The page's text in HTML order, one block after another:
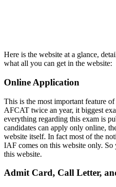
Here is the website at a glance,
what all you can get in the website:
Online Application
This is the most important feature
AFCAT twice an year, it biggest
everything regarding this exam is
candidates can apply only online,
website itself. In fact most of the
IAF comes on this website only.
this website.
Admit Card, Call Letter,